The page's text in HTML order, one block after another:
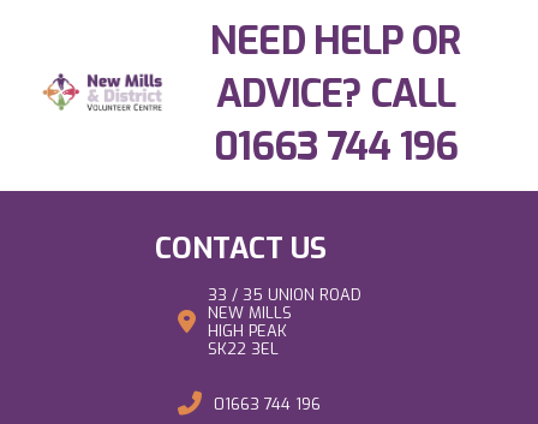
NEED HELP OR
ADVICE? CALL
01663 744 196
CONTACT US
33 / 35 UNION ROAD
NEW MILLS
HIGH PEAK
SK22 3EL
01663 744 196